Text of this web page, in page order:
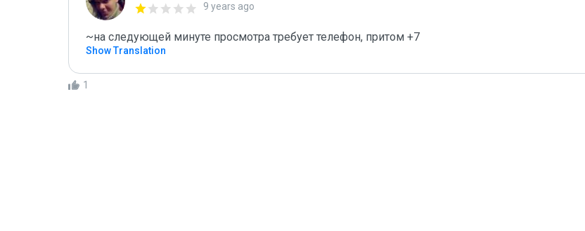
9 years ago
~на следующей минуте просмотра требует телефон, притом +7
Show Translation
1